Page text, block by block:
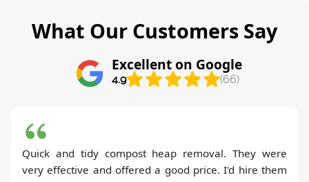
What Our Customers Say
Excellent on Google
4.9 (66)
Quick and tidy compost heap removal. They were
very effective and offered a good price. I'd hire them